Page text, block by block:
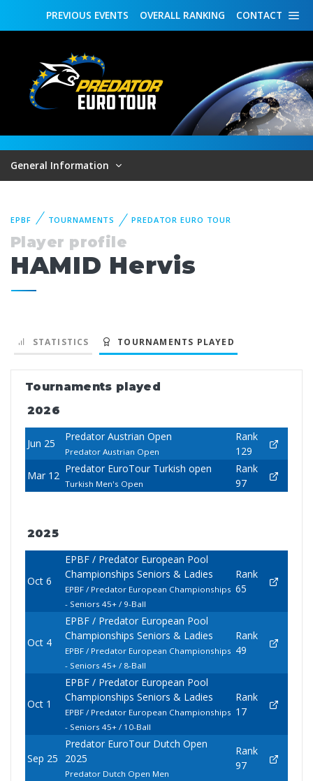
CONTACT
OVERALL RANKING
PREVIOUS EVENTS
General Information
EPBF TOURNAMENTS PREDATOR EURO TOUR
Player profile
HAMID Hervis
STATISTICS TOURNAMENTS PLAYED
Tournaments played
2026
Jun 25
Predator Austrian Open
Predator Austrian Open
Rank
129
Mar 12
Predator EuroTour Turkish open
Turkish Men's Open
Rank
97
2025
Oct 6
EPBF / Predator European Pool
Championships Seniors & Ladies
EPBF / Predator European Championships
- Seniors 45+ / 9-Ball
Rank
65
Oct 4
EPBF / Predator European Pool
Championships Seniors & Ladies
EPBF / Predator European Championships
- Seniors 45+ / 8-Ball
Rank
49
Oct 1
EPBF / Predator European Pool
Championships Seniors & Ladies
EPBF / Predator European Championships
- Seniors 45+ / 10-Ball
Rank
17
Sep 25
Predator EuroTour Dutch Open
2025
Predator Dutch Open Men
Rank
97